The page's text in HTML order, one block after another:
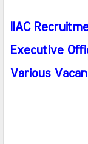
IIAC
Executive
Various